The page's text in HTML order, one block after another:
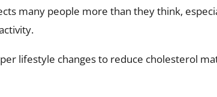
many people more than they think,
lifestyle changes to reduce cholesterol